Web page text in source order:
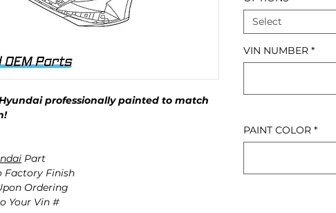
professionally painted to match
Part
Finish
Ordering
Your Vin #
Select
VIN NUMBER *
PAINT COLOR *